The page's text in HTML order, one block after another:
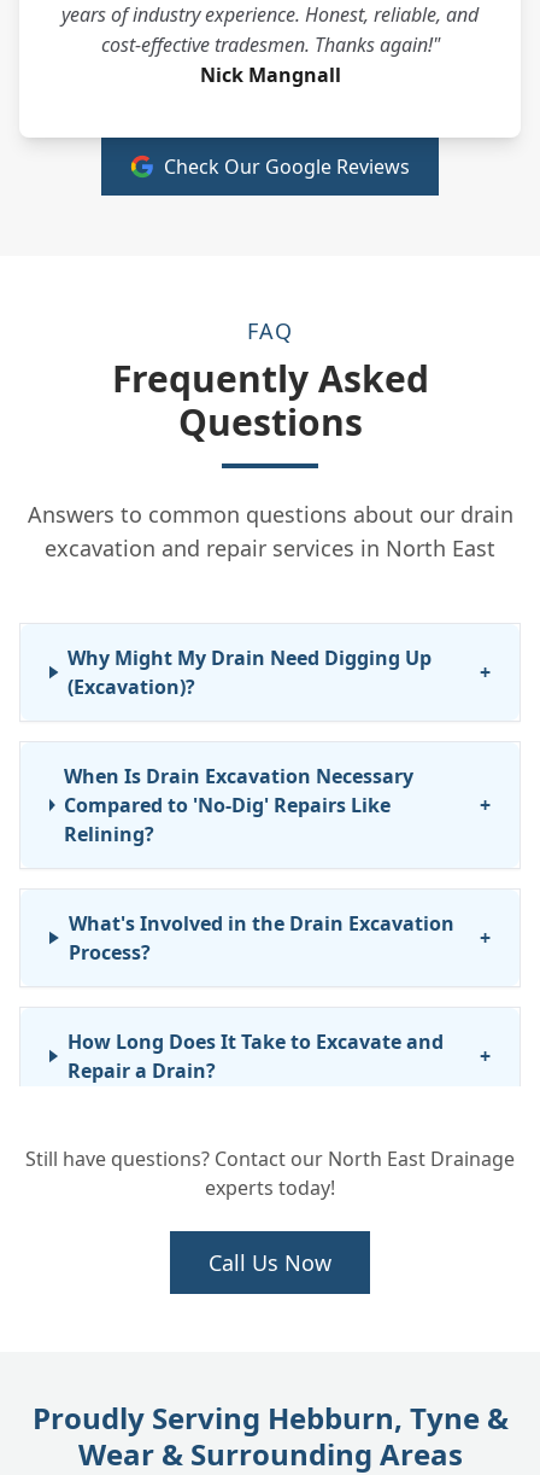
years of industry experience. Honest, reliable, and
cost-effective tradesmen. Thanks again!"
Nick Mangnall
Check Our Google Reviews
FAQ
Frequently Asked
Questions
Answers to common questions about our drain
excavation and repair services in North East
Why Might My Drain Need Digging Up
(Excavation)?
+
When Is Drain Excavation Necessary
Compared to 'No-Dig' Repairs Like
Relining?
+
What's Involved in the Drain Excavation
Process?
+
How Long Does It Take to Excavate and
Repair a Drain?
+
Will Digging Up My Drain Cause a Lot of
Mess and Disruption?
+
How Much Does Drain Excavation and
After the Repair?
+
Still have questions? Contact our North East Drainage
experts today!
Call Us Now
Proudly Serving Hebburn, Tyne &
Wear & Surrounding Areas